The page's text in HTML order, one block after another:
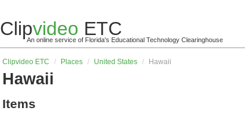
Clipvideo ETC
An online service of Florida's Educational Technology Clearinghouse
Clipvideo ETC / Places / United States / Hawaii
Hawaii
Items